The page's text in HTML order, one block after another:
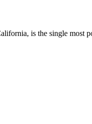
is the single most